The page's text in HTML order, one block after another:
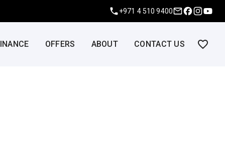
+971 4 510 9400
OFFERS ABOUT CONTACT US